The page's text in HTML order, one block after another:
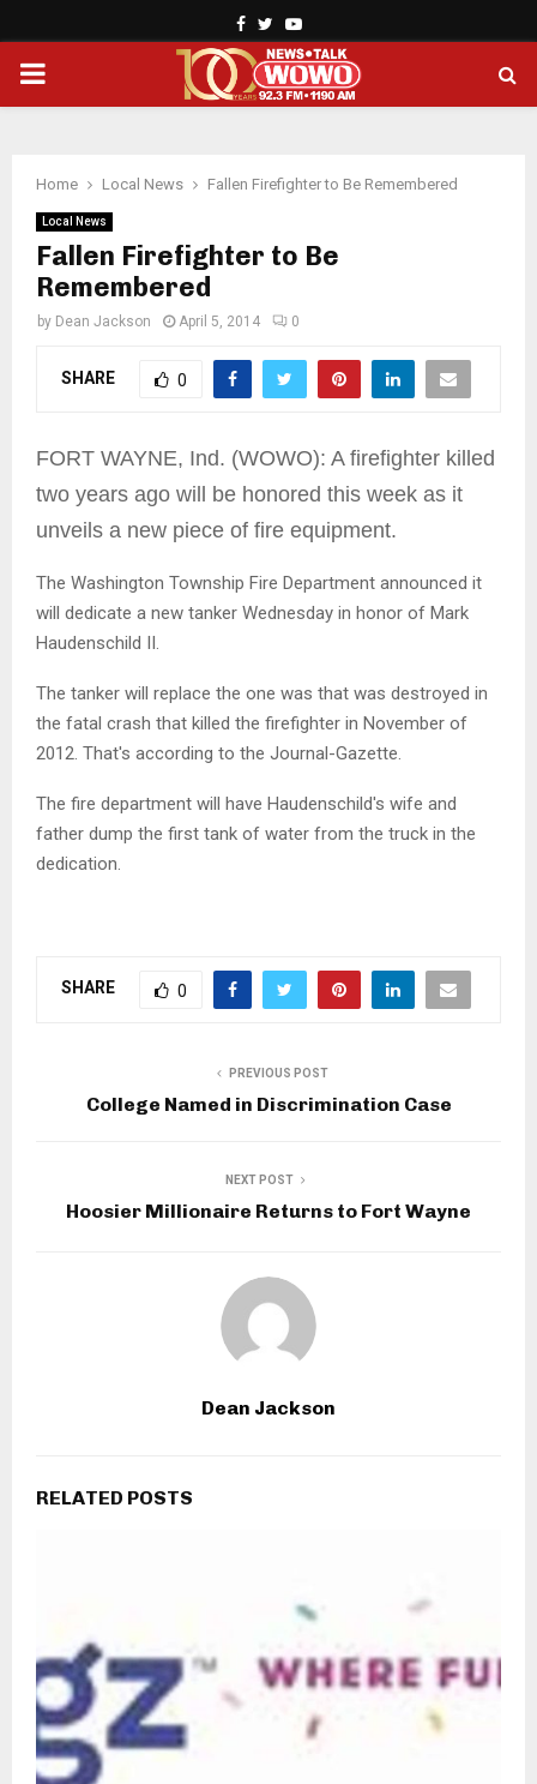
Facebook
TwitterYoutube
PRIMARY
Home Local News Fallen Firefighter to Be Remembered
Local News
Fallen Firefighter to Be
Remembered
by Dean Jackson April 5, 2014 0
SHARE 0
FORT WAYNE, Ind. (WOWO): A firefighter killed
two years ago will be honored this week as it
unveils a new piece of fire equipment.
The Washington Township Fire Department announced it
will dedicate a new tanker Wednesday in honor of Mark
Haudenschild II.
The tanker will replace the one was that was destroyed in
the fatal crash that killed the firefighter in November of
2012. That's according to the Journal-Gazette.
The fire department will have Haudenschild's wife and
father dump the first tank of water from the truck in the
dedication.
SHARE 0
PREVIOUS POST
College Named in Discrimination Case
NEXT POST
Hoosier Millionaire Returns to Fort Wayne
Dean Jackson
RELATED POSTS